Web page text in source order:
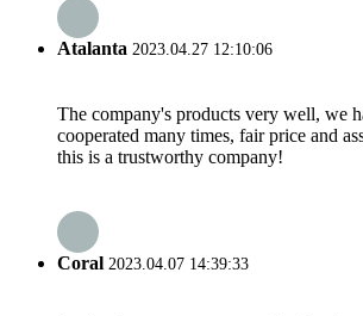
Atalanta 2023.04.27 12:10:06
The company's products very well, we
cooperated many times, fair price and
this is a trustworthy company!
Coral 2023.04.07 14:39:33